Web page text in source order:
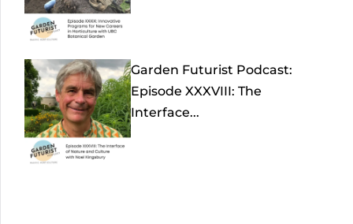
Garden Futurist Podcast:
Episode XXXVIII: The
Interface...